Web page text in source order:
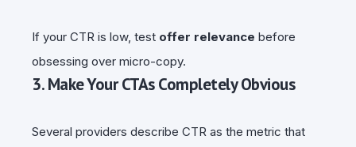
If your CTR is low, test offer relevance before
obsessing over micro-copy.
3. Make Your CTAs Completely Obvious
Several providers describe CTR as the metric that